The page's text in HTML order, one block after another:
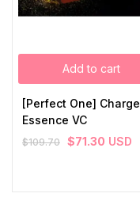
Add to cart
[Perfect One] Charge
Essence VC
$109.70 $71.30 USD